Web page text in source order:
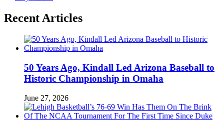
Recent Articles
50 Years Ago, Kindall Led Arizona Baseball to
Historic Championship in Omaha
June 27, 2026